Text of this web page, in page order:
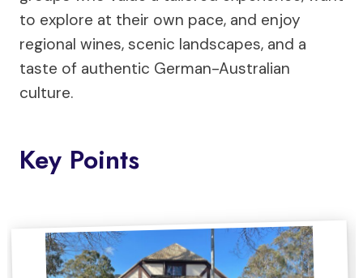
to explore at their own pace, and enjoy
regional wines, scenic landscapes, and a
taste of authentic German-Australian
culture.
Key Points